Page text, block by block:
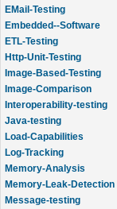
EMail-Testing
Embedded--Software
ETL-Testing
Http-Unit-Testing
Image-Based-Testing
Image-Comparison
Interoperability-testing
Java-testing
Load-Capabilities
Log-Tracking
Memory-Analysis
Memory-Leak-Detection
Message-testing